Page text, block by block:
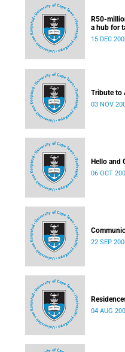
R50-
a hub for
15 DEC
Tribute to
03 NOV
Hello and
06 OCT
22 SEP
04 AUG